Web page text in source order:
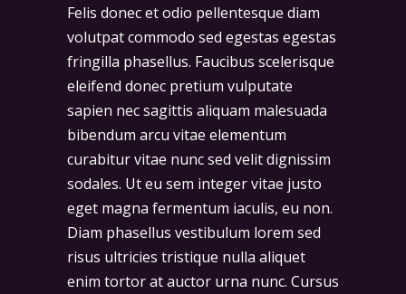
Felis donec et odio pellentesque diam
volutpat commodo sed egestas egestas
fringilla phasellus. Faucibus scelerisque
eleifend donec pretium vulputate
sapien nec sagittis aliquam malesuada
bibendum arcu vitae elementum
curabitur vitae nunc sed velit dignissim
sodales. Ut eu sem integer vitae justo
eget magna fermentum iaculis, eu non.
Diam phasellus vestibulum lorem sed
risus ultricies tristique nulla aliquet
enim tortor at auctor urna nunc. Cursus